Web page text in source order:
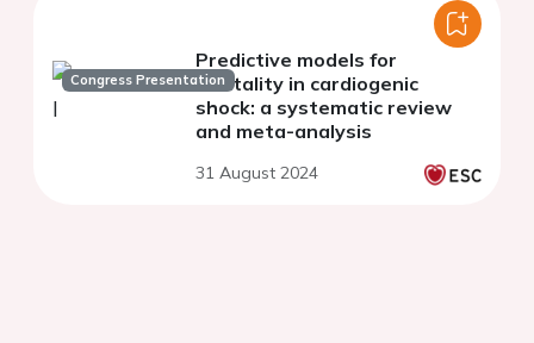
Congress Presentation
Predictive models for
mortality in cardiogenic
shock: a systematic review
and meta-analysis
31 August 2024